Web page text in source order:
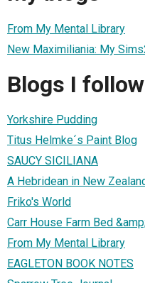
From My Mental Library
New Maximiliania: My
Blogs I follow
Yorkshire Pudding
Titus Helmke´s Paint Blog
SAUCY SICILIANA
A Hebridean in New
Friko's World
Carr House Farm Bed
From My Mental Library
EAGLETON BOOK NOTES